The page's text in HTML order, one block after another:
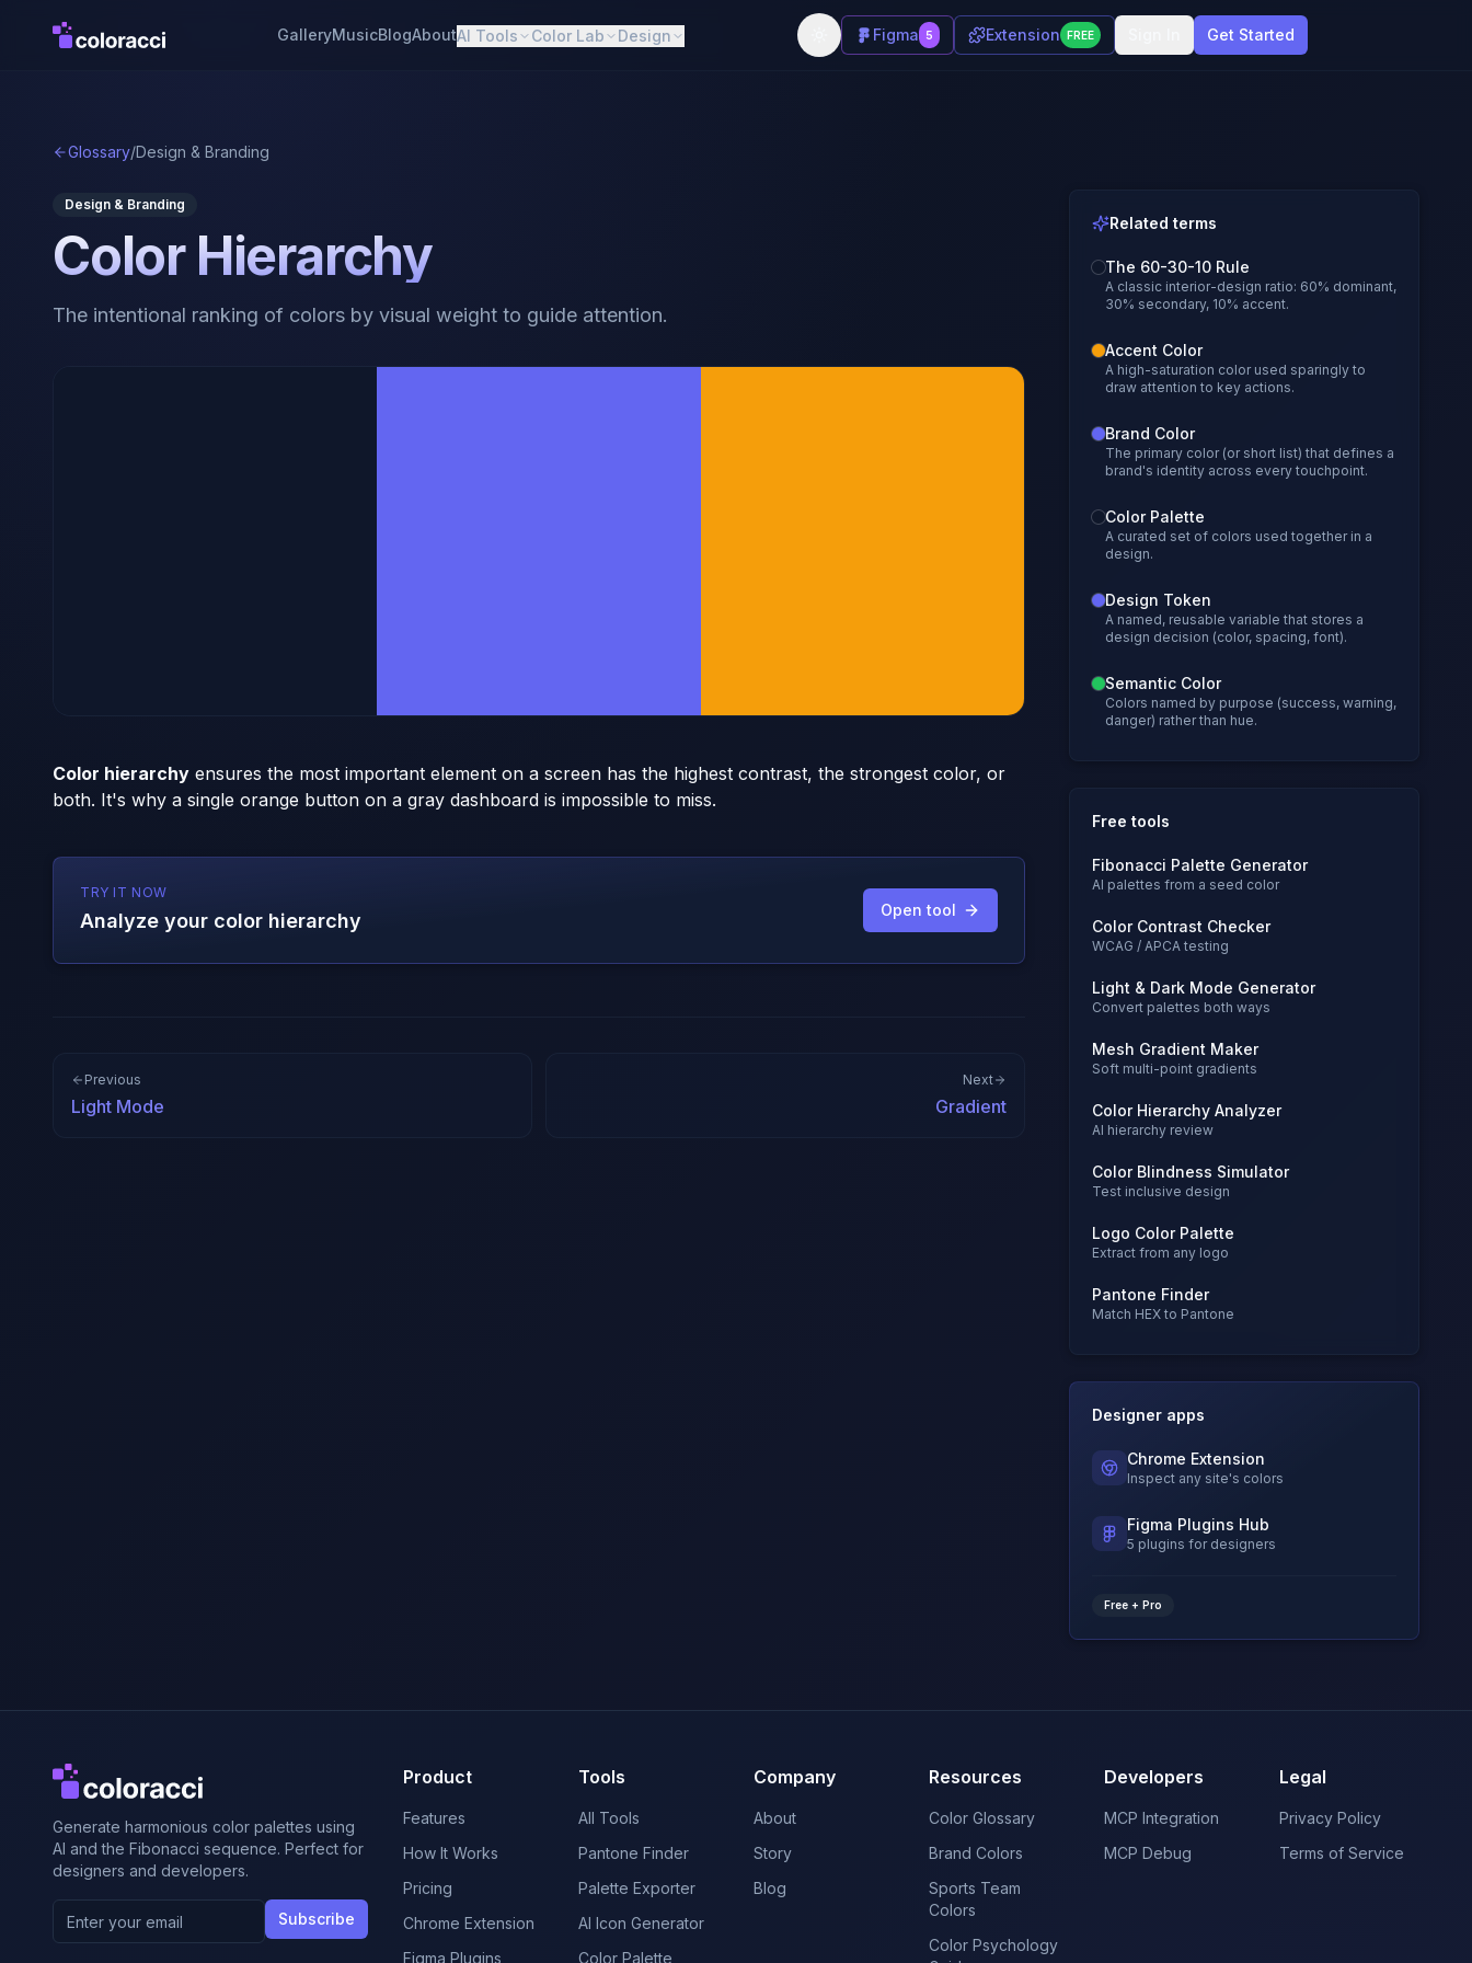
GalleryMusicBlogAboutAI Tools Color Lab Design Figma 5 Extension FREE Get Started
Glossary/Design & Branding
Design & Branding
Color Hierarchy
The intentional ranking of colors by visual weight to guide attention.
Color hierarchy ensures the most important element on a screen has the highest contrast, the strongest color, or
both. It's why a single orange button on a gray dashboard is impossible to miss.
TRY IT NOW
Analyze your color hierarchy Open tool
Previous
Light Mode
Next
Gradient
Related terms
The 60-30-10 Rule
A classic interior-design ratio: 60% dominant,
30% secondary, 10% accent.
Accent Color
A high-saturation color used sparingly to
draw attention to key actions.
Brand Color
The primary color (or short list) that defines a
brand's identity across every touchpoint.
Color Palette
A curated set of colors used together in a
design.
Design Token
A named, reusable variable that stores a
design decision (color, spacing, font).
Semantic Color
Colors named by purpose (success, warning,
danger) rather than hue.
Free tools
Fibonacci Palette Generator
AI palettes from a seed color
Color Contrast Checker
WCAG / APCA testing
Light & Dark Mode Generator
Convert palettes both ways
Mesh Gradient Maker
Soft multi-point gradients
Color Hierarchy Analyzer
AI hierarchy review
Color Blindness Simulator
Test inclusive design
Logo Color Palette
Extract from any logo
Pantone Finder
Match HEX to Pantone
Designer apps
Chrome Extension
Inspect any site's colors
Figma Plugins Hub
5 plugins for designers
Free + Pro
Generate harmonious color palettes using
AI and the Fibonacci sequence. Perfect for
designers and developers.
Subscribe
Product
Features
How It Works
Pricing
Chrome Extension
Figma Plugins
Tools
All Tools
Pantone Finder
Palette Exporter
AI Icon Generator
Color Palette
Company
About
Story
Blog
Resources
Color Glossary
Brand Colors
Sports Team
Colors
Color Psychology
Developers
MCP Integration
MCP Debug
Legal
Privacy Policy
Terms of Service